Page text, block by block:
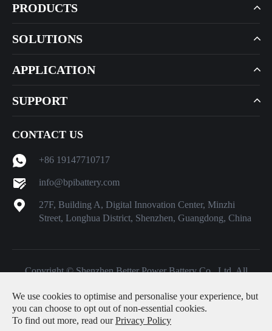
PRODUCTS
SOLUTIONS
APPLICATION
SUPPORT
CONTACT US
+86 19147710717
info@bpibattery.com
27F, Building A, Digital Innovation Center, Minzhi
Street, Longhua District, Shenzhen, Guangdong, China
Copyright ©Shenzhen Better Power Battery Co., Ltd.All
Sitemap
| Privacy Policy
We use cookies to optimise and personalise your experience, but
you can choose to opt out of non-essential cookies.
To find out more, read ourPrivacy Policy